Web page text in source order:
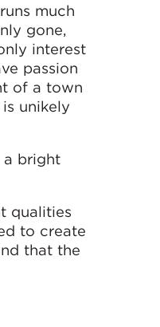
much
gone,
interest
passion
of a town
unikely
a bright
qualities
to create
that the